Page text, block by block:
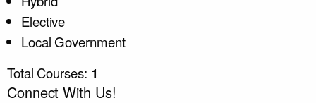
Elective
Local Government
Total Courses: 1
Connect With Us!